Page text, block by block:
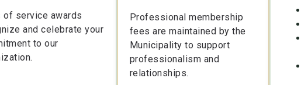
of service awards
and celebrate your
to our
Professional membership
fees are maintained by the
Municipality to support
professionalism and
relationships.